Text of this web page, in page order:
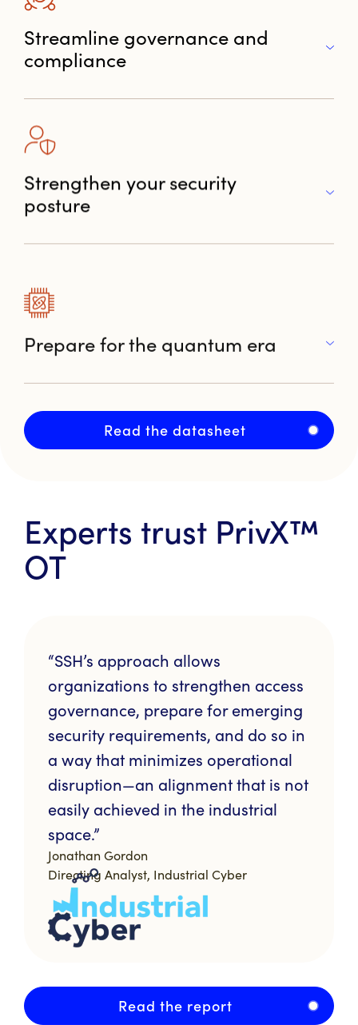
Streamline governance and
compliance
Strengthen your security
posture
Prepare for the quantum era
Read the datasheet
Experts trust PrivX™
OT
“SSH’s approach allows
organizations to strengthen access
governance, prepare for emerging
security requirements, and do so in
a way that minimizes operational
disruption—an alignment that is not
easily achieved in the industrial
space.”
Jonathan Gordon
Directing Analyst, Industrial Cyber
Read the report